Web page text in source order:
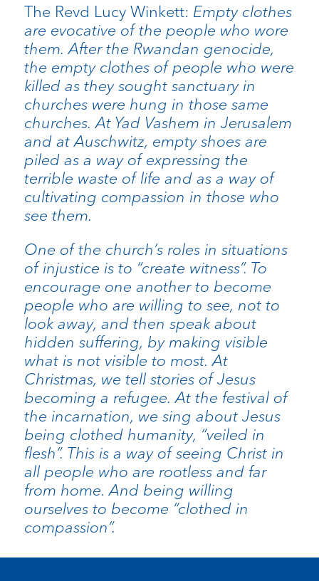
The Revd Lucy Winkett: Empty clothes
are evocative of the people who wore
them. After the Rwandan genocide,
the empty clothes of people who were
killed as they sought sanctuary in
churches were hung in those same
churches. At Yad Vashem in Jerusalem
and at Auschwitz, empty shoes are
piled as a way of expressing the
terrible waste of life and as a way of
cultivating compassion in those who
see them.
One of the church’s roles in situations
of injustice is to “create witness”. To
encourage one another to become
people who are willing to see, not to
look away, and then speak about
hidden suffering, by making visible
what is not visible to most. At
Christmas, we tell stories of Jesus
becoming a refugee. At the festival of
the incarnation, we sing about Jesus
being clothed humanity, “veiled in
flesh”. This is a way of seeing Christ in
all people who are rootless and far
from home. And being willing
ourselves to become “clothed in
compassion”.